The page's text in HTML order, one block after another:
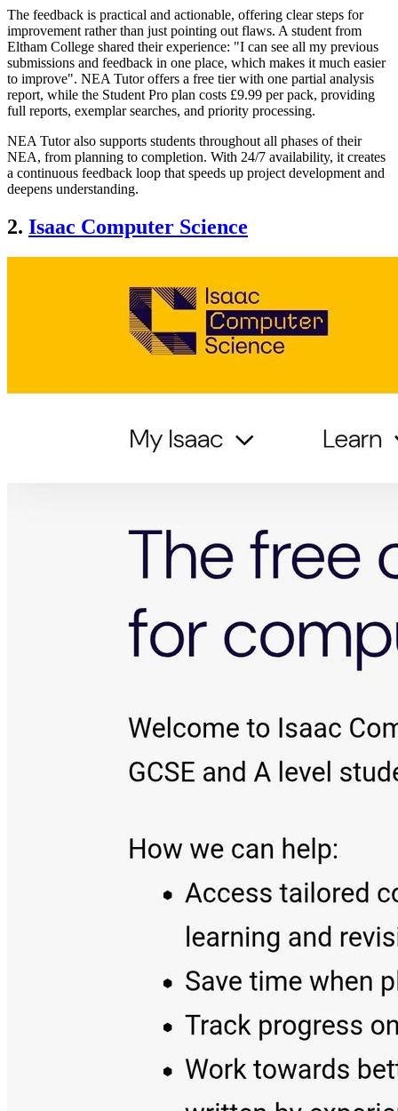
The feedback is practical and actionable, offering clear steps for
improvement rather than just pointing out flaws. A student from
Eltham College shared their experience: "I can see all my previous
submissions and feedback in one place, which makes it much easier
to improve". NEA Tutor offers a free tier with one partial analysis
report, while the Student Pro plan costs £9.99 per pack, providing
full reports, exemplar searches, and priority processing.
NEA Tutor also supports students throughout all phases of their
NEA, from planning to completion. With 24/7 availability, it creates
a continuous feedback loop that speeds up project development and
deepens understanding.
2. Isaac Computer Science